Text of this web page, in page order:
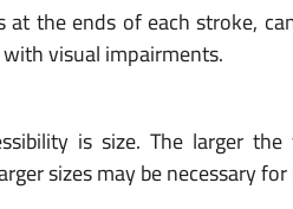
the ends of each stroke,
visual impairments.
is size. The larger
sizes may be necessary